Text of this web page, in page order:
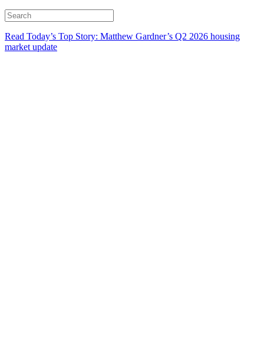
Read Today’s Top Story: Matthew Gardner’s Q2 2026 housing
market update